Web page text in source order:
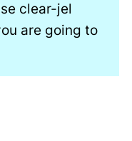
clear-jel
are going to